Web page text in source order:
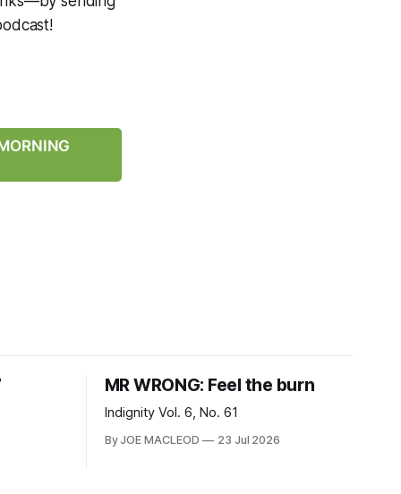
MR WRONG: Feel the burn
Indignity Vol. 6, No. 61
By JOE MACLEOD 23 Jul 2026